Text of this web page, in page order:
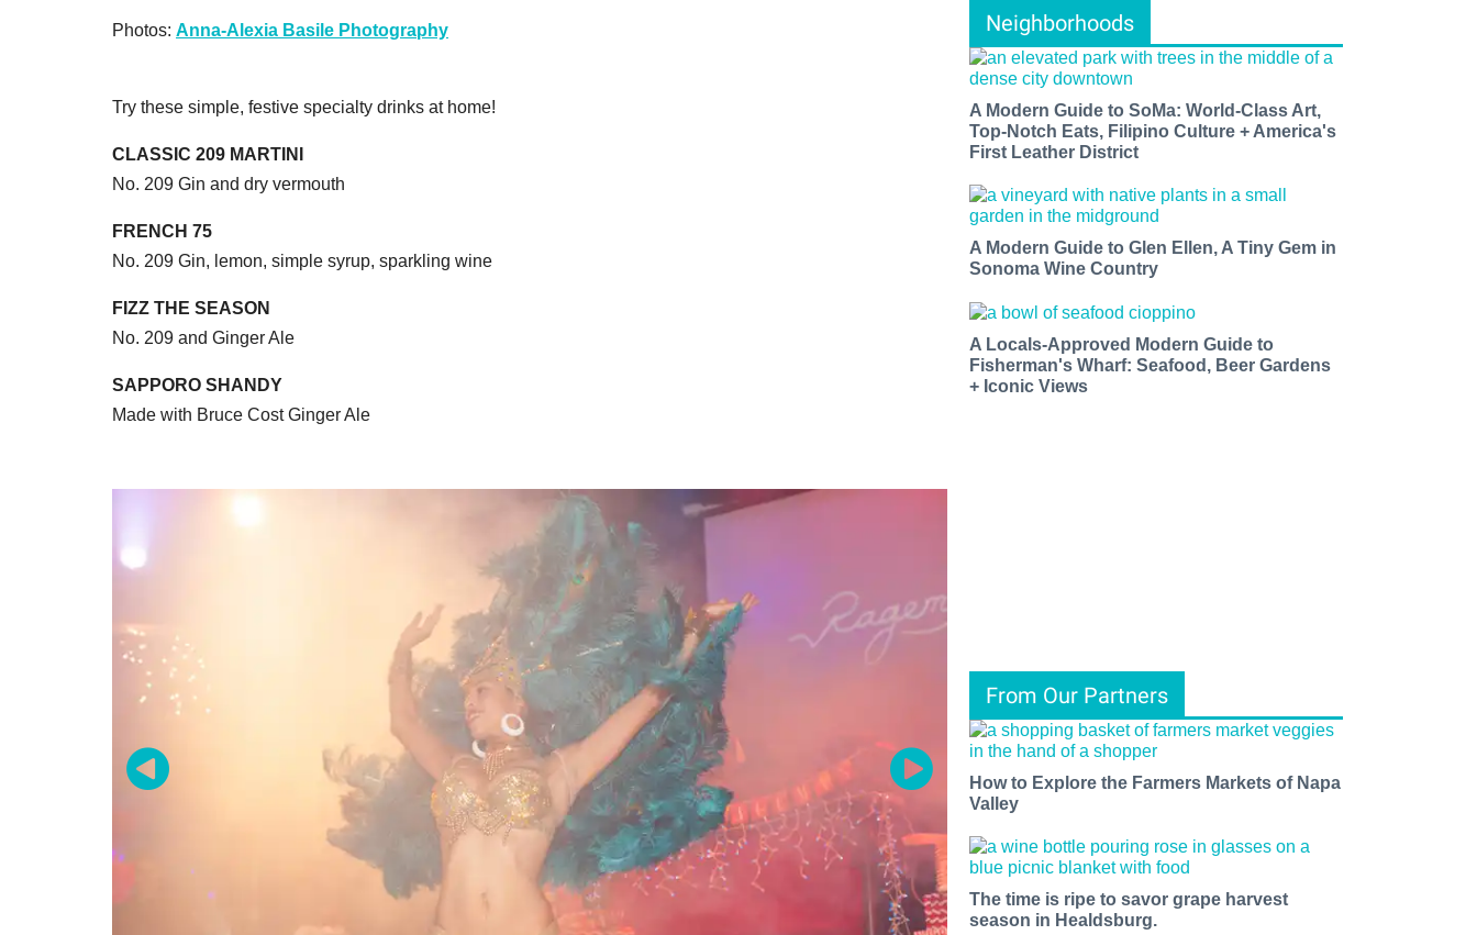
Photos: Anna-Alexia Basile Photography
Try these simple, festive specialty drinks at home!
CLASSIC 209 MARTINI
No. 209 Gin and dry vermouth
FRENCH 75
No. 209 Gin, lemon, simple syrup, sparkling wine
FIZZ THE SEASON
No. 209 and Ginger Ale
SAPPORO SHANDY
Made with Bruce Cost Ginger Ale
Neighborhoods
A Modern Guide to SoMa: World-Class Art,
Top-Notch Eats, Filipino Culture + America's
First Leather District
A Modern Guide to Glen Ellen, A Tiny Gem in
Sonoma Wine Country
A Locals-Approved Modern Guide to
Fisherman's Wharf: Seafood, Beer Gardens
+ Iconic Views
From Our Partners
How to Explore the Farmers Markets of Napa
Valley
The time is ripe to savor grape harvest
season in Healdsburg.